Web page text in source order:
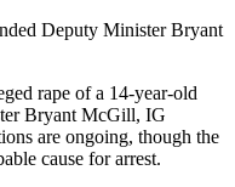
Deputy Minister Bryant
rape of a 14-year-old
Bryant McGill, IG
are ongoing, though the
cause for arrest.